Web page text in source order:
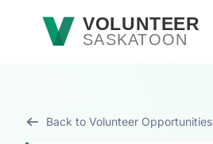
Skip to main contentVOLUNTEER
SASKATOON
Back to Volunteer Opportunities